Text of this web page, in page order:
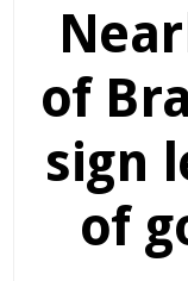
of
sign
of